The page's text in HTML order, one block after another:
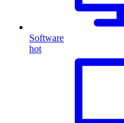
Software
hot